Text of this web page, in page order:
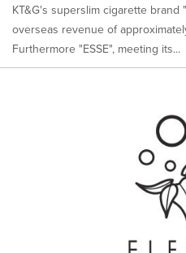
KT&G's superslim cigarette brand
overseas revenue of
Furthermore "ESSE", meeting its...